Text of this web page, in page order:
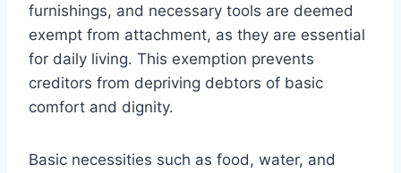
furnishings, and necessary tools are deemed
exempt from attachment, as they are essential
for daily living. This exemption prevents
creditors from depriving debtors of basic
comfort and dignity.
Basic necessities such as food, water, and